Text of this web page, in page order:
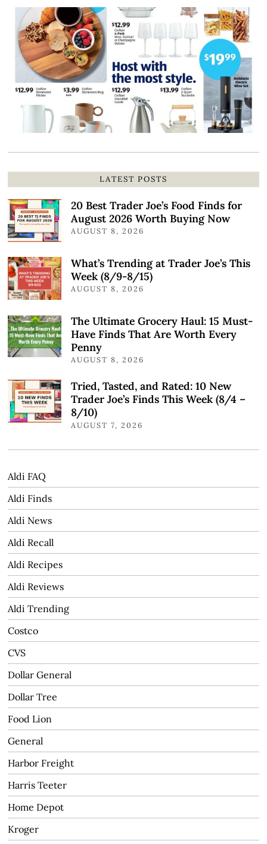
LATEST POSTS
20 Best Trader Joe’s Food Finds for
August 2026 Worth Buying Now
AUGUST 8, 2026
What’s Trending at Trader Joe’s This
Week (8/9-8/15)
AUGUST 8, 2026
The Ultimate Grocery Haul: 15 Must-
Have Finds That Are Worth Every
Penny
AUGUST 8, 2026
Tried, Tasted, and Rated: 10 New
Trader Joe’s Finds This Week (8/4 –
8/10)
AUGUST 7, 2026
Aldi FAQ
Aldi Finds
Aldi News
Aldi Recall
Aldi Recipes
Aldi Reviews
Aldi Trending
Costco
CVS
Dollar General
Dollar Tree
Food Lion
General
Harbor Freight
Harris Teeter
Home Depot
Kroger